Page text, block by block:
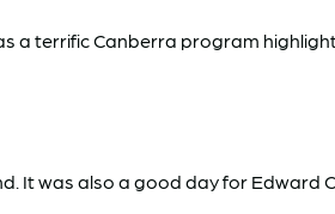
a terrific Canberra program
It was also a good day for Edward